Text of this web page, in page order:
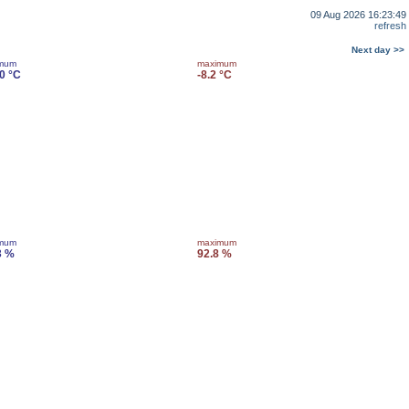
09 Aug 2026 16:23:49
refresh
Next day >>
°C
maximum
-8.2 °C
%
maximum
92.8 %